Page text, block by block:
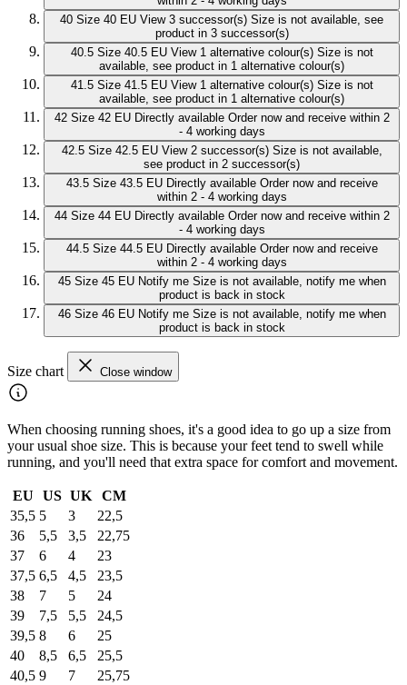
40 Size 40 EU View 3 successor(s) Size is not available, see
product in 3 successor(s)
40.5 Size 40.5 EU View 1 alternative colour(s) Size is not
available, see product in 1 alternative colour(s)
41.5 Size 41.5 EU View 1 alternative colour(s) Size is not
available, see product in 1 alternative colour(s)
42 Size 42 EU Directly available Order now and receive within 2
- 4 working days
42.5 Size 42.5 EU View 2 successor(s) Size is not available,
see product in 2 successor(s)
43.5 Size 43.5 EU Directly available Order now and receive
within 2 - 4 working days
44 Size 44 EU Directly available Order now and receive within 2
- 4 working days
44.5 Size 44.5 EU Directly available Order now and receive
within 2 - 4 working days
45 Size 45 EU Notify me Size is not available, notify me when
product is back in stock
46 Size 46 EU Notify me Size is not available, notify me when
product is back in stock
Size chart Close window
When choosing running shoes, it's a good idea to go up a size from
your usual shoe size. This is because your feet tend to swell while
running, and you'll need that extra space for comfort and movement.
EU US UK
CM
35,5 5 3
22,5
36
5,5 3,5
22,75
37
6 4
23
37,5 6,5 4,5
23,5
38
7 5
24
39
7,5 5,5
24,5
39,5 8 6
25
40
8,5 6,5
25,5
40,5 9 7
25,75